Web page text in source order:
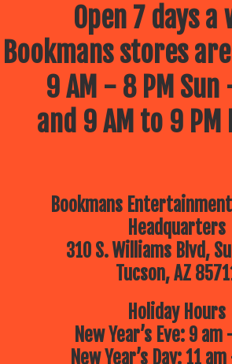
Open 7 days a
Bookmans stores
9 AM - 8 PM
and 9 AM to 9
Bookmans
Headquarters
310 S. Williams Blvd,
Tucson, AZ
Holiday Hours
New Year’s Eve: 9
New Year’s Day: 11